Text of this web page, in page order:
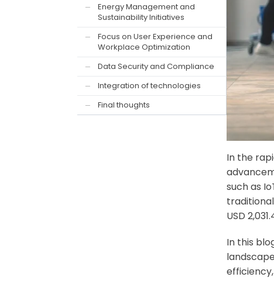
—
Energy Management and
Sustainability Initiatives
—
Focus on User Experience and
Workplace Optimization
— Data Security and Compliance
— Integration of technologies
— Final thoughts
In the
such as
USD
In this